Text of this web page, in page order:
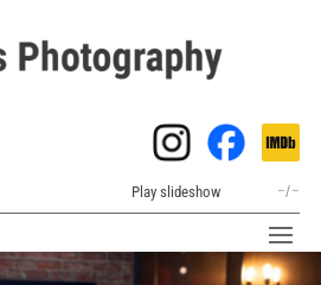
Play slideshow –/–